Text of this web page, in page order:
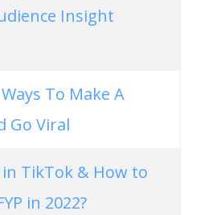
Insight
To Make A
Go Viral
in TikTok & How to
in 2022?